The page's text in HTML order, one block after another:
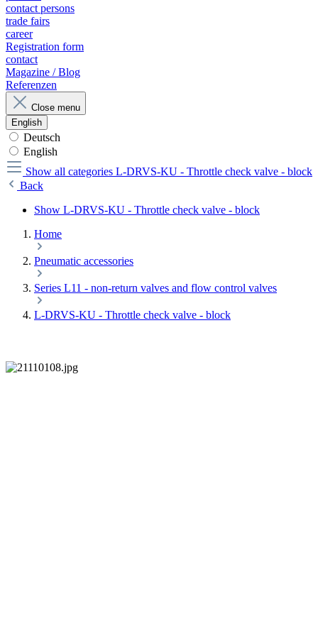
contact persons
trade fairs
career
Registration form
contact
Magazine / Blog
Referenzen
Close menu
English
Deutsch
English
Show all categories L-DRVS-KU - Throttle check valve - block
Back
Show L-DRVS-KU - Throttle check valve - block
Home
Pneumatic accessories
Series L11 - non-return valves and flow control valves
L-DRVS-KU - Throttle check valve - block